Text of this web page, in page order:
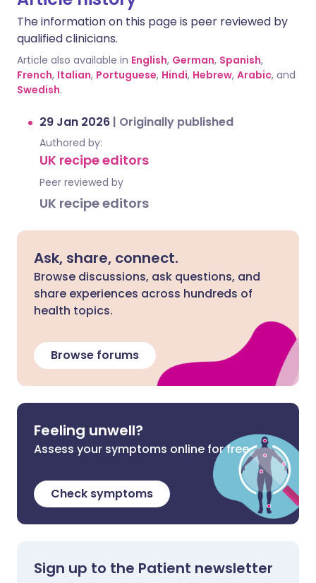
The information on this page is peer reviewed by
qualified clinicians.
Article also available in English, German, Spanish,
French, Italian, Portuguese, Hindi, Hebrew, Arabic, and
Swedish.
29 Jan 2026 | Originally published
Authored by:
UK recipe editors
Peer reviewed by
UK recipe editors
Ask, share, connect.
Browse discussions, ask questions, and
share experiences across hundreds of
health topics.
Browse forums
Feeling unwell?
Assess your symptoms online for free
Check symptoms
Sign up to the Patient newsletter